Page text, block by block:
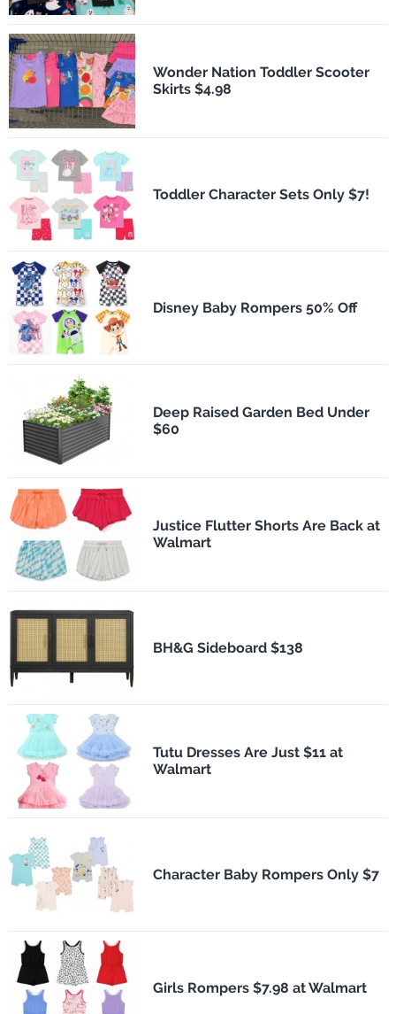
Wonder Nation Toddler Scooter
Skirts $4.98
Toddler Character Sets Only $7!
Disney Baby Rompers 50% Off
Deep Raised Garden Bed Under
$60
Justice Flutter Shorts Are Back at
Walmart
BH&G Sideboard $138
Tutu Dresses Are Just $11 at
Walmart
Character Baby Rompers Only $7
Girls Rompers $7.98 at Walmart